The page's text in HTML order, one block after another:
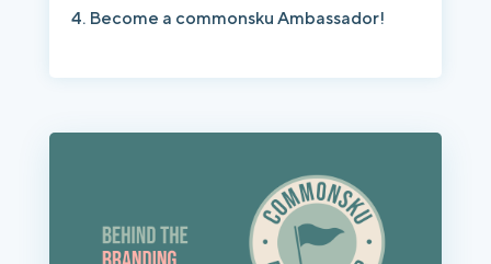
Become a commonsku Ambassador!